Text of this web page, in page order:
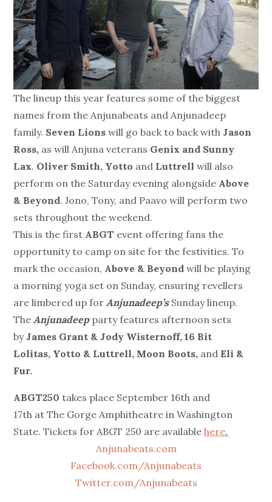
The lineup this year features some of the biggest
names from the Anjunabeats and Anjunadeep
family. Seven Lions will go back to back with Jason
Ross, as will Anjuna veterans Genix and Sunny
Lax. Oliver Smith, Yotto and Luttrell will also
perform on the Saturday evening alongside Above
& Beyond. Jono, Tony, and Paavo will perform two
sets throughout the weekend.
This is the first ABGT event offering fans the
opportunity to camp on site for the festivities. To
mark the occasion, Above & Beyond will be playing
a morning yoga set on Sunday, ensuring revellers
are limbered up forAnjunadeep’sSunday lineup.
TheAnjunadeepparty features afternoon sets
by James Grant & Jody Wisternoff, 16 Bit
Lolitas, Yotto & Luttrell, Moon Boots, andEli &
Fur.
ABGT250 takes place September 16th and
17th at The Gorge Amphitheatre in Washington
State. Tickets for ABGT 250 are availablehere.
Anjunabeats.com
Facebook.com/Anjunabeats
Twitter.com/Anjunabeats